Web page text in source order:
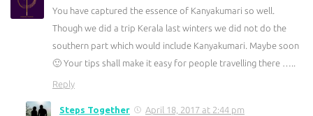
You have captured the essence of Kanyakumari so well.
Though we did a trip Kerala last winters we did not do the
southern part which would include Kanyakumari. Maybe soon
🙂 Your tips shall make it easy for people travelling there …..
Reply
Steps Together
April 18, 2017 at 2:44 pm